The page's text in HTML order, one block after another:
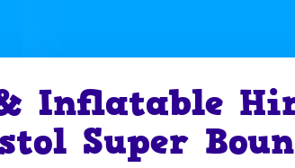
Inflatable
Super